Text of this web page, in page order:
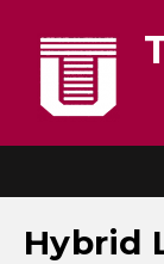
Hybrid